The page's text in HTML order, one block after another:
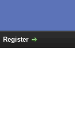
Register